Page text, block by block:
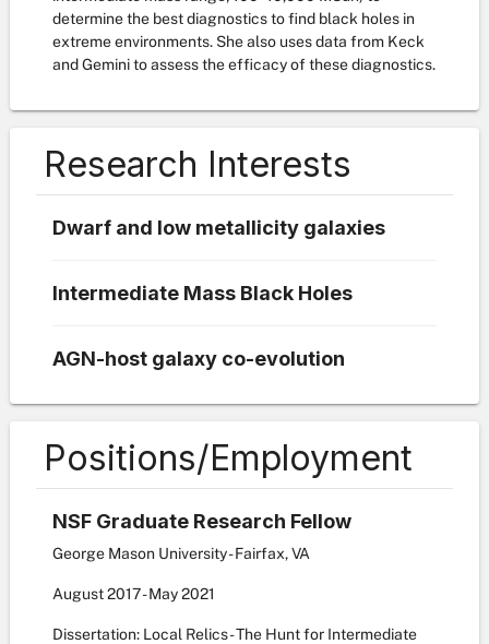
determine the best diagnostics to find black holes in
extreme environments. She also uses data from Keck
and Gemini to assess the efficacy of these diagnostics.
Research Interests
Dwarf and low metallicity galaxies
Intermediate Mass Black Holes
AGN-host galaxy co-evolution
Positions/Employment
NSF Graduate Research Fellow
George Mason University - Fairfax, VA
August2017- May2021
Dissertation: Local Relics - The Hunt for Intermediate